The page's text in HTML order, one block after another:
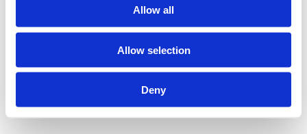
Allow all
Allow selection
Deny